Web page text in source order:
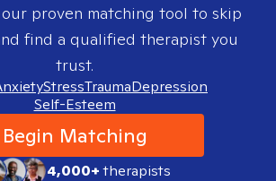
proven matching tool to skip
find a qualified therapist you
trust.
StressTraumaDepression
Self-Esteem
Begin Matching
4,000+therapists